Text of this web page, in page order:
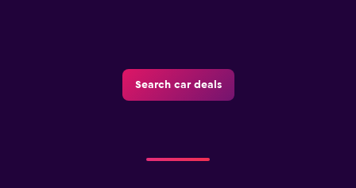
Search car deals